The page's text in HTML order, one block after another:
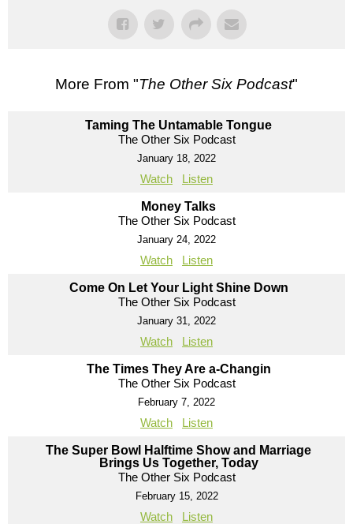
More From "The Other Six Podcast"
Taming The Untamable Tongue
The Other Six Podcast
January 18, 2022
Watch Listen
Money Talks
The Other Six Podcast
January 24, 2022
Watch Listen
Come On Let Your Light Shine Down
The Other Six Podcast
January 31, 2022
Watch Listen
The Times They Are a-Changin
The Other Six Podcast
February 7, 2022
Watch Listen
The Super Bowl Halftime Show and Marriage
Brings Us Together, Today
The Other Six Podcast
February 15, 2022
Watch Listen